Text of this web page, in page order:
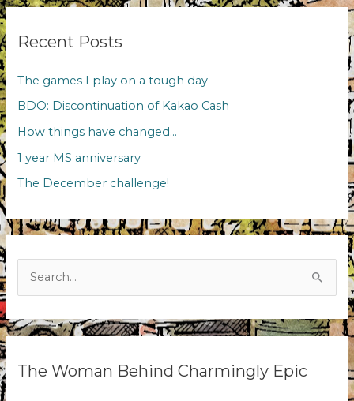
Recent Posts
The games I play on a tough day
BDO: Discontinuation of Kakao Cash
How things have changed…
1 year MS anniversary
The December challenge!
The Woman Behind Charmingly Epic